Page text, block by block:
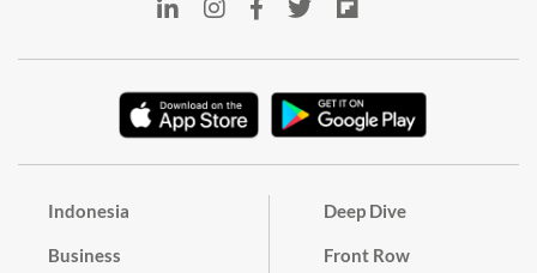
Indonesia
Business
Deep Dive
Front Row